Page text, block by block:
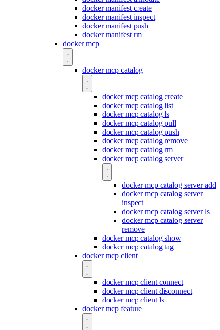
docker manifest create
docker manifest inspect
docker manifest push
docker manifest rm
docker mcp
docker mcp catalog
docker mcp catalog create
docker mcp catalog list
docker mcp catalog ls
docker mcp catalog pull
docker mcp catalog push
docker mcp catalog remove
docker mcp catalog rm
docker mcp catalog server
docker mcp catalog server add
docker mcp catalog server
inspect
docker mcp catalog server ls
docker mcp catalog server
remove
docker mcp catalog show
docker mcp catalog tag
docker mcp client
docker mcp client connect
docker mcp client disconnect
docker mcp client ls
docker mcp feature